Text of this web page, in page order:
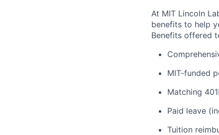
At MIT Lincoln
benefits to help
Benefits offered
MIT-funded
Matching
Paid leave
Tuition